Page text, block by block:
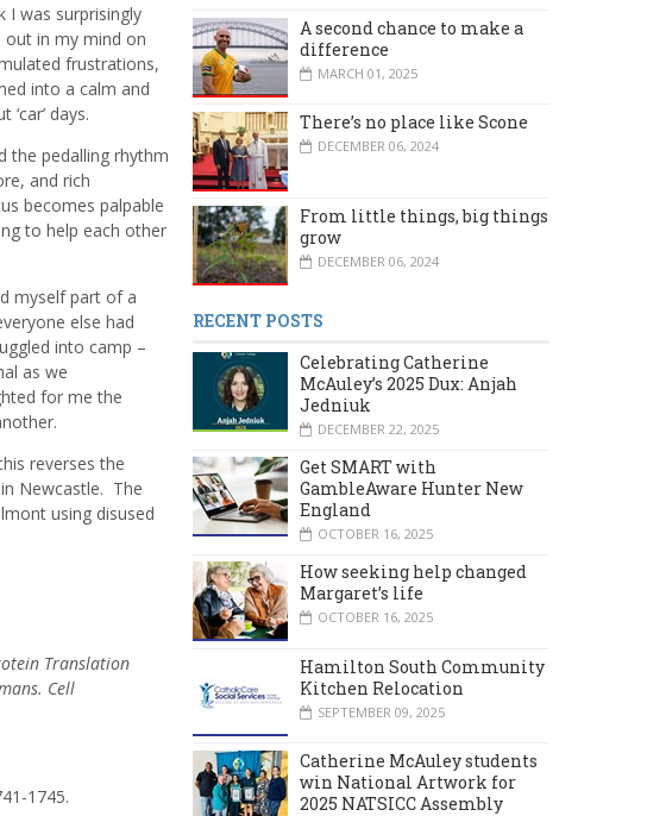
I was surprisingly
in my mind on
frustrations,
into a calm and
days.
the pedalling rhythm
and rich
becomes palpable
to help each other
myself part of a
else had
into camp –
as we
for me the
reverses the
Newcastle. The
using disused
Translation
Cell
1745.
A second chance to make a
difference
MARCH 01, 2025
There’s no place like Scone
DECEMBER 06, 2024
From little things, big things
grow
DECEMBER 06, 2024
RECENT POSTS
Celebrating Catherine
McAuley’s 2025 Dux: Anjah
Jedniuk
DECEMBER 22, 2025
Get SMART with
GambleAware Hunter New
England
OCTOBER 16, 2025
How seeking help changed
Margaret’s life
OCTOBER 16, 2025
Hamilton South Community
Kitchen Relocation
SEPTEMBER 09, 2025
Catherine McAuley students
win National Artwork for
2025 NATSICC Assembly